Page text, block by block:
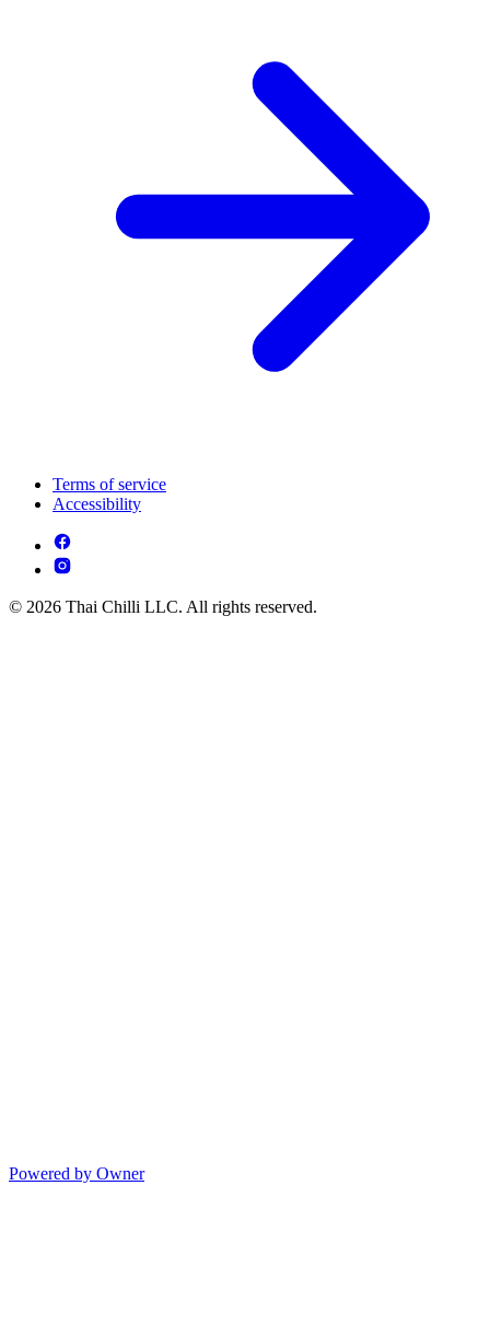
Terms of service
Accessibility
© 2026 Thai Chilli LLC. All rights reserved.
Powered by Owner